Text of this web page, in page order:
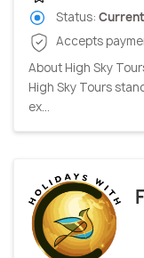
Status:
Accepts
About High Sky
High Sky Tours
ex...